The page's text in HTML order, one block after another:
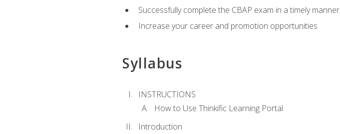
Successfully complete the CBAP exam in a timely manner
Increase your career and promotion opportunities
Syllabus
INSTRUCTIONS
How to Use Thinkific Learning Portal
Introduction